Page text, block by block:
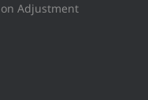
Adjustment